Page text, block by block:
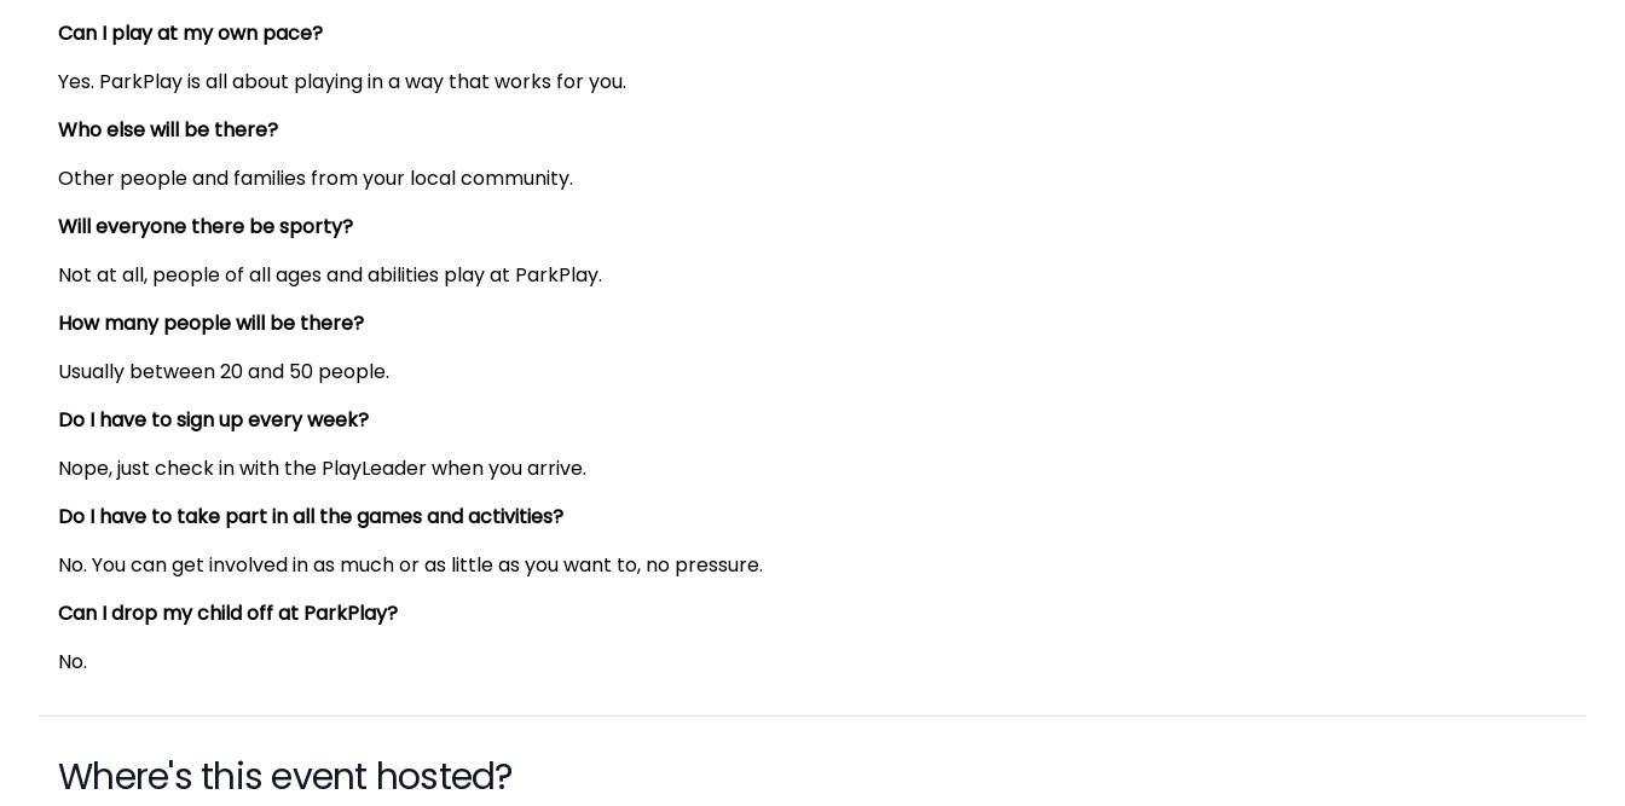
Can I play at my own pace?
Yes. ParkPlay is all about playing in a way that works for you.
Who else will be there?
Other people and families from your local community.
Will everyone there be sporty?
Not at all, people of all ages and abilities play at ParkPlay.
How many people will be there?
Usually between 20 and 50 people.
Do I have to sign up every week?
Nope, just check in with the PlayLeader when you arrive.
Do I have to take part in all the games and activities?
No. You can get involved in as much or as little as you want to, no pressure.
Can I drop my child off at ParkPlay?
No.
Where's this event hosted?